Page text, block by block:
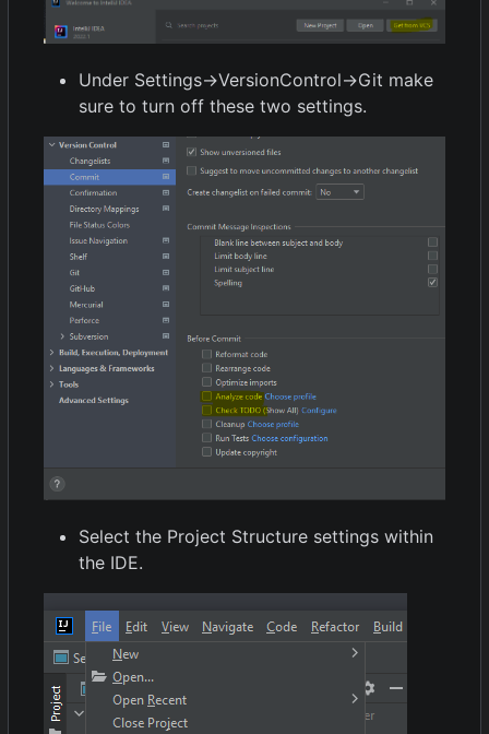
Under Settings->VersionControl->Git make
sure to turn off these two settings.
Select the Project Structure settings within
the IDE.